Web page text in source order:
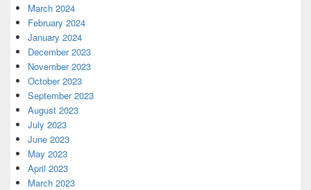
March 2024
February 2024
January 2024
December 2023
November 2023
October 2023
September 2023
August 2023
July 2023
June 2023
May 2023
April 2023
March 2023